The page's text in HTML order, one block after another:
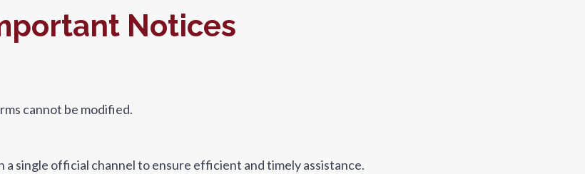
Notices
cannot be modified.
single official channel to ensure efficient and timely assistance.